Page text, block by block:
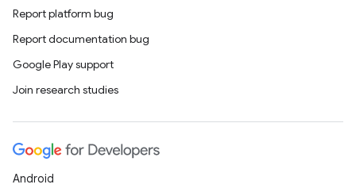
Report platform bug
Report documentation bug
Google Play support
Join research studies
Android